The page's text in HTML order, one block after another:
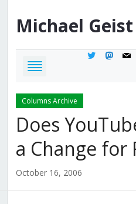
Michael Geist
twitter mail
Columns Archive
Does
a Change for
October 16, 2006